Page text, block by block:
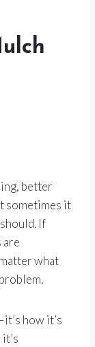
better
sometimes it
If
are
what
how it’s